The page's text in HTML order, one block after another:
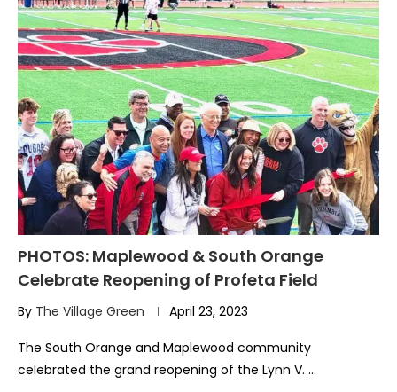
PHOTOS: Maplewood & South Orange
Celebrate Reopening of Profeta Field
By The Village Green April 23, 2023
The South Orange and Maplewood community
celebrated the grand reopening of the Lynn V. …